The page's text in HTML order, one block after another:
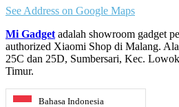
See Address on Google Maps
Mi Gadget adalah showroom gadget
authorized Xiaomi Shop di Malang.
25C dan 25D, Sumbersari, Kec.
Timur.
Bahasa Indonesia